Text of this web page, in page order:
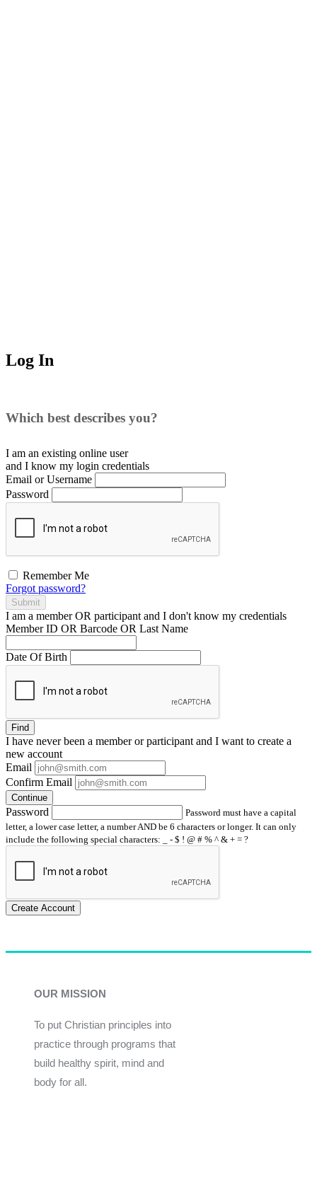
Log In
Which best describes you?
I am an existing online user
and I know my login credentials
Email or Username
Password
Remember Me
Forgot password?
Submit
I am a memberOR participant and I don't know my credentials
Member ID OR Barcode OR Last Name
Date Of Birth
Find
I have neverbeen a member or participant and I want to create a
new account
Email
Confirm Email
Continue
Password
Password must have a capital
letter, a lower case letter, a number AND be 6 characters or longer. It can only
include the following special characters: _ - $ ! @ # % ^ & + = ?
Create Account
OUR MISSION
To put Christian principles into
practice through programs that
build healthy spirit, mind and
body for all.